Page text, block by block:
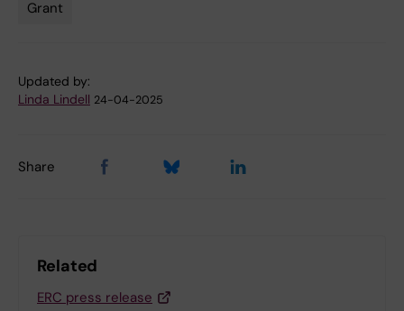
Grant
Updated by:
Linda Lindell 24-04-2025
Share
Related
ERC press release